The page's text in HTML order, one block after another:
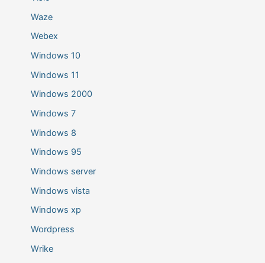
Waze
Webex
Windows 10
Windows 11
Windows 2000
Windows 7
Windows 8
Windows 95
Windows server
Windows vista
Windows xp
Wordpress
Wrike